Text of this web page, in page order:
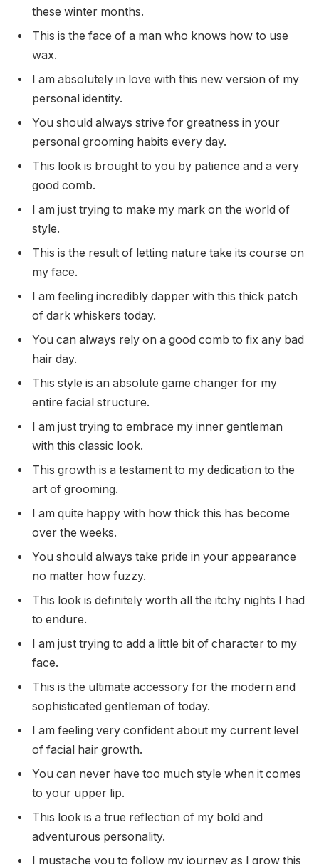
these winter months.
This is the face of a man who knows how to use
wax.
I am absolutely in love with this new version of my
personal identity.
You should always strive for greatness in your
personal grooming habits every day.
This look is brought to you by patience and a very
good comb.
I am just trying to make my mark on the world of
style.
This is the result of letting nature take its course on
my face.
I am feeling incredibly dapper with this thick patch
of dark whiskers today.
You can always rely on a good comb to fix any bad
hair day.
This style is an absolute game changer for my
entire facial structure.
I am just trying to embrace my inner gentleman
with this classic look.
This growth is a testament to my dedication to the
art of grooming.
I am quite happy with how thick this has become
over the weeks.
You should always take pride in your appearance
no matter how fuzzy.
This look is definitely worth all the itchy nights I had
to endure.
I am just trying to add a little bit of character to my
face.
This is the ultimate accessory for the modern and
sophisticated gentleman of today.
I am feeling very confident about my current level
of facial hair growth.
You can never have too much style when it comes
to your upper lip.
This look is a true reflection of my bold and
adventurous personality.
I mustache you to follow my journey as I grow this